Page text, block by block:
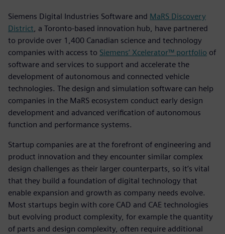
Siemens Digital Industries Software and MaRS Discovery
District , a Toronto-based innovation hub, have partnered
to provide over 1,400 Canadian science and technology
companies with access to Siemens’ Xcelerator™ portfolio of
software and services to support and accelerate the
development of autonomous and connected vehicle
technologies. The design and simulation software can help
companies in the MaRS ecosystem conduct early design
development and advanced verification of autonomous
function and performance systems.
Startup companies are at the forefront of engineering and
product innovation and they encounter similar complex
design challenges as their larger counterparts, so it’s vital
that they build a foundation of digital technology that
enable expansion and growth as company needs evolve.
Most startups begin with core CAD and CAE technologies
but evolving product complexity, for example the quantity
of parts and design complexity, often require additional